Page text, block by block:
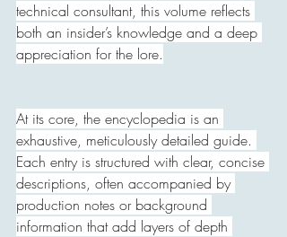
technical consultant, this volume reflects
both an insider’s knowledge and a deep
appreciation for the lore.
At its core, the encyclopedia is an
exhaustive, meticulously detailed guide.
Each entry is structured with clear, concise
descriptions, often accompanied by
production notes or background
information that add layers of depth